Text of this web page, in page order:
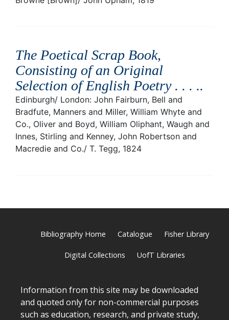
The Poetical Scrap Book,
Consisting of an Original
Selection of English Poetry . . . ..
Edinburgh/ London: John Fairburn, Bell and
Bradfute, Manners and Miller, William Whyte and
Co., Oliver and Boyd, William Oliphant, Waugh and
Innes, Stirling and Kenney, John Robertson and
Macredie and Co./ T. Tegg, 1824
Bibliography Home Catalogue Fisher Library
Digital Collections UofT Libraries
Information from this site may be downloaded
and quoted only for non-commercial purposes
such as education, research, and private study,